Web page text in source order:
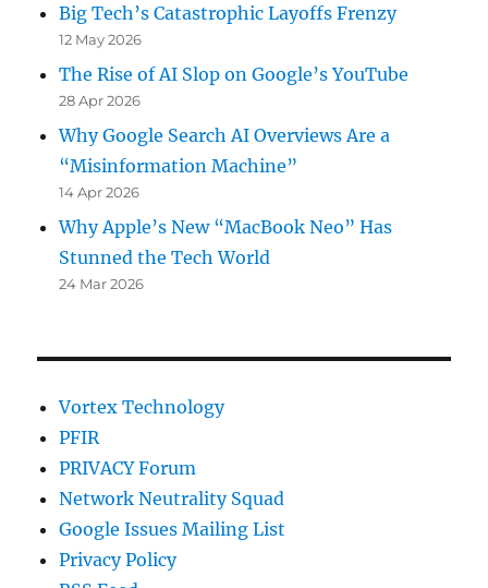
Big Tech’s Catastrophic Layoffs Frenzy
12 May 2026
The Rise of AI Slop on Google’s YouTube
28 Apr 2026
Why Google Search AI Overviews Are a
“Misinformation Machine”
14 Apr 2026
Why Apple’s New “MacBook Neo” Has
Stunned the Tech World
24 Mar 2026
Vortex Technology
PFIR
PRIVACY Forum
Network Neutrality Squad
Google Issues Mailing List
Privacy Policy